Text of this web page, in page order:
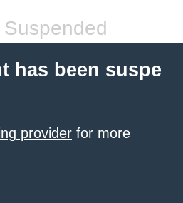
has been suspe
provider for more